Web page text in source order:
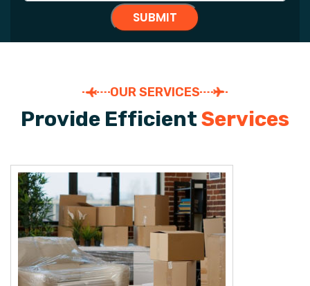
OUR SERVICES
Provide EfficientServices